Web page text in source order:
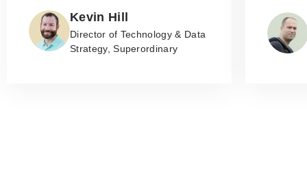
Kevin Hill
Director of Technology & Data
Strategy, Superordinary